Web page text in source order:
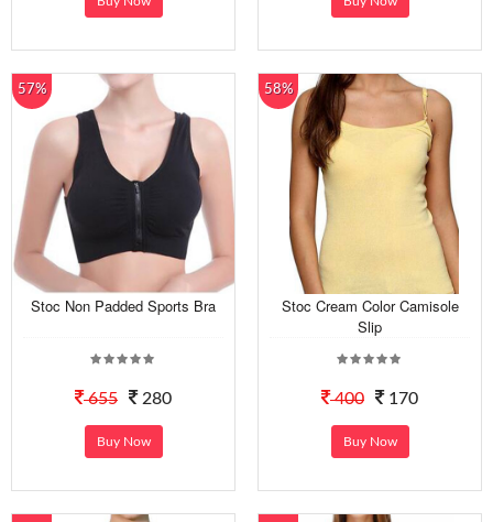
57%
Stoc Non Padded Sports Bra
655 280
Buy Now
58%
Stoc Cream Color Camisole
Slip
400 170
Buy Now